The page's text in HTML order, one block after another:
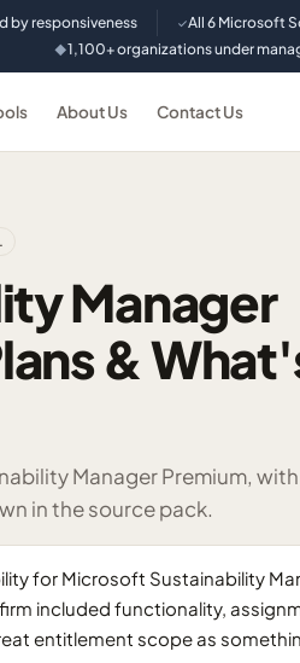
responsiveness ✓All 6 Microsoft
◆1,100+ organizations under
About Us Contact Us
Manager
&
Manager Premium,
in the source pack.
for Microsoft Sustainability
included functionality,
entitlement scope as